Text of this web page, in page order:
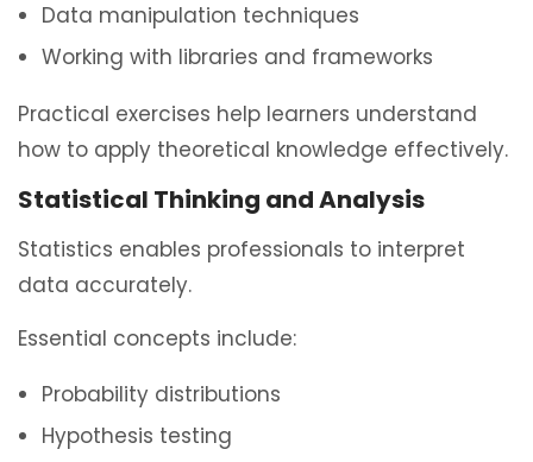
Data manipulation techniques
Working with libraries and frameworks
Practical exercises help learners understand
how to apply theoretical knowledge effectively.
Statistical Thinking and Analysis
Statistics enables professionals to interpret
data accurately.
Essential concepts include:
Probability distributions
Hypothesis testing